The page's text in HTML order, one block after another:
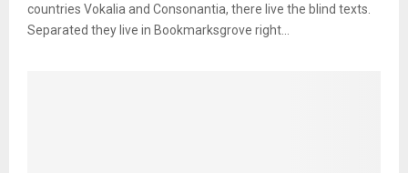
countries Vokalia and Consonantia, there live the blind texts.
Separated they live in Bookmarksgrove right...